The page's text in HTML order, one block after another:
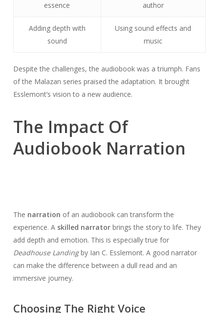
essence
author
Adding depth with
sound
Using sound effects and
music
Despite the challenges, the audiobook was a triumph. Fans
of the Malazan series praised the adaptation. It brought
Esslemont’s vision to a new audience.
The Impact Of
Audiobook Narration
The narration of an audiobook can transform the
experience. A skilled narratorbrings the story to life. They
add depth and emotion. This is especially true for
Deadhouse Landingby Ian C. Esslemont. A good narrator
can make the difference between a dull read and an
immersive journey.
Choosing The Right Voice